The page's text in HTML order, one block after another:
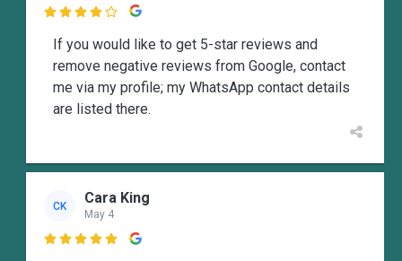

If you would like to get 5-star reviews and
remove negative reviews from Google, contact
me via my profile; my WhatsApp contact details
are listed there.
CK Cara King
May 4
